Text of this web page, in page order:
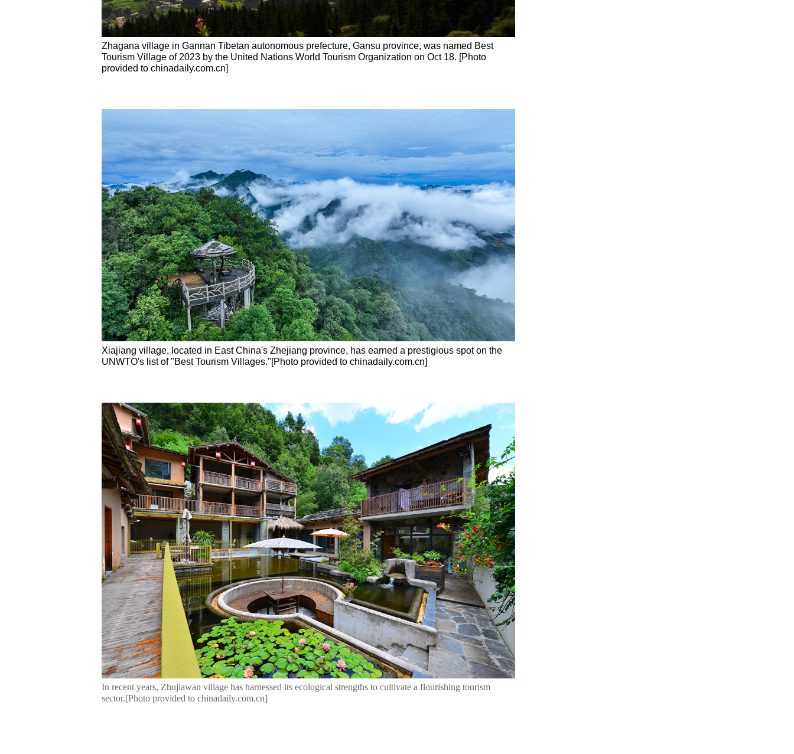
Zhagana village in Gannan Tibetan autonomous prefecture, Gansu province, was named Best
Tourism Village of 2023 by the United Nations World Tourism Organization on Oct 18. [Photo
provided to chinadaily.com.cn]
Xiajiang village, located in East China's Zhejiang province, has earned a prestigious spot on the
UNWTO's list of "Best Tourism Villages."[Photo provided to chinadaily.com.cn]
In recent years, Zhujiawan village has harnessed its ecological strengths to cultivate a flourishing tourism
sector.[Photo provided to chinadaily.com.cn]